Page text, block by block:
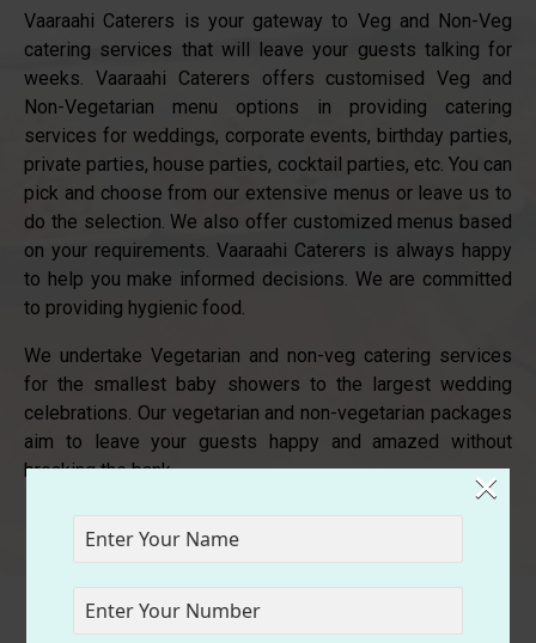
Vaaraahi Caterers is your gateway to Veg and Non-Veg
catering services that will leave your guests talking for
weeks. Vaaraahi Caterers offers customised Veg and
Non-Vegetarian menu options in providing catering
services for weddings, corporate events, birthday parties,
private parties, house parties, cocktail parties, etc. You can
pick and choose from our extensive menus or leave us to
do the selection. We also offer customized menus based
on your requirements. Vaaraahi Caterers is always happy
to help you make informed decisions. We are committed
to providing hygienic food.
We undertake Vegetarian and non-veg catering services
for the smallest baby showers to the largest wedding
celebrations. Our vegetarian and non-vegetarian packages
aim to leave your guests happy and amazed without
breaking the bank
×